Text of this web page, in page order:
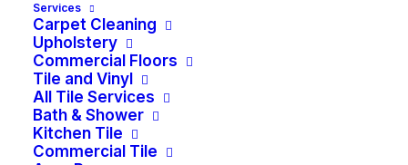
Services
Carpet Cleaning
Upholstery
Commercial Floors
Tile and Vinyl
All Tile Services
Bath & Shower
Kitchen Tile
Commercial Tile